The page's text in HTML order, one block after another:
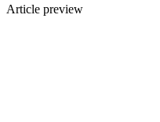
Article preview